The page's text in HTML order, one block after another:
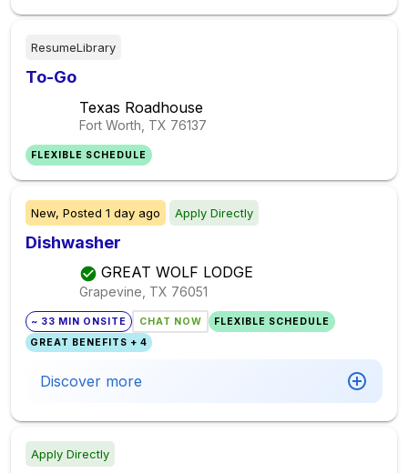
ResumeLibrary
To-Go
Texas Roadhouse
Fort Worth, TX 76137
FLEXIBLE SCHEDULE
New, Posted 1 day ago Apply Directly
Dishwasher
GREAT WOLF LODGE
Grapevine, TX 76051
~ 33 MIN ONSITE CHAT NOW
FLEXIBLE SCHEDULE
GREAT BENEFITS + 4
Discover more
Apply Directly